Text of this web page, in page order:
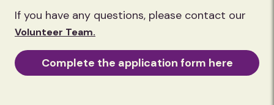
the street from our site. Our
warehouse is also visited by mobile
during the day.
If you have any questions, please contact our
Volunteer Team.
Complete the application form here